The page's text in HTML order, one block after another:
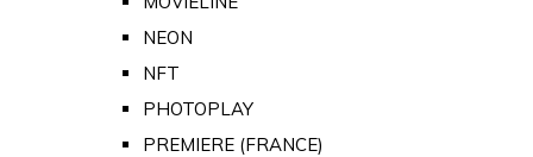
NEON
NFT
PHOTOPLAY
PREMIERE (FRANCE)